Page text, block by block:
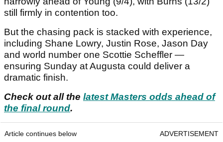
still firmly in contention too.
But the chasing pack is stacked with experience,
including Shane Lowry, Justin Rose, Jason Day
and world number one Scottie Scheffler —
ensuring Sunday at Augusta could deliver a
dramatic finish.
Check out all the latest Masters odds ahead of
the final round.
Article continues below ADVERTISEMENT